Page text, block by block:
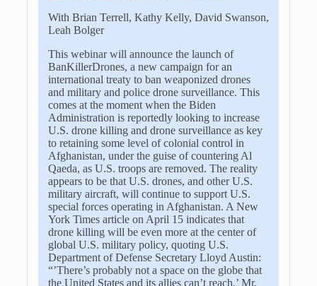
With Brian Terrell, Kathy Kelly, David Swanson,
Leah Bolger
This webinar will announce the launch of
BanKillerDrones, a new campaign for an
international treaty to ban weaponized drones
and military and police drone surveillance. This
comes at the moment when the Biden
Administration is reportedly looking to increase
U.S. drone killing and drone surveillance as key
to retaining some level of colonial control in
Afghanistan, under the guise of countering Al
Qaeda, as U.S. troops are removed. The reality
appears to be that U.S. drones, and other U.S.
military aircraft, will continue to support U.S.
special forces operating in Afghanistan. A New
York Times article on April 15 indicates that
drone killing will be even more at the center of
global U.S. military policy, quoting U.S.
Department of Defense Secretary Lloyd Austin:
“’There’s probably not a space on the globe that
the United States and its allies can’t reach,’ Mr.